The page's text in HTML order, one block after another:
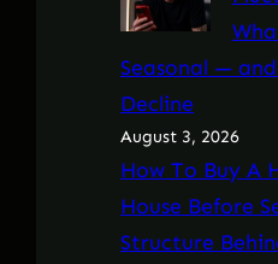
Seasonal —
Decline
August 3, 2026
How To Buy A
House Before
Structure